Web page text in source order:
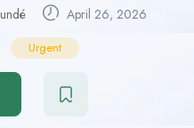
April 26, 2026
Urgent